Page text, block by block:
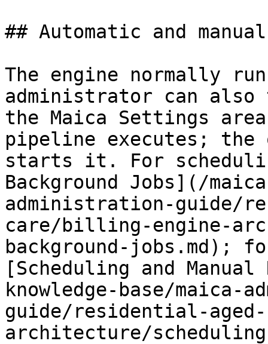
## Automatic and
The engine normally
administrator can also
the Maica Settings
pipeline executes;
starts it. For
Background Jobs](/
administration-guide/
care/billing-engine-
background-jobs.md);
[Scheduling and
knowledge-base/maica-
guide/residential-
architecture/